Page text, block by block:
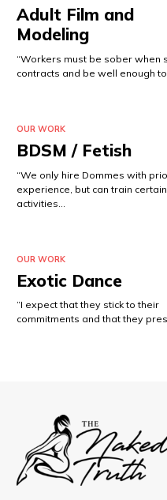
Adult Film and
Modeling
“Workers must be sober when
contracts and be well enough
OUR WORK
BDSM / Fetish
“We only hire Dommes with
experience, but can train certain
activities…
OUR WORK
Exotic Dance
“I expect that they stick to their
commitments and that they